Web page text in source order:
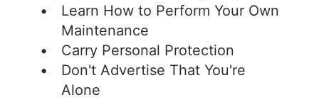
Learn How to Perform Your Own
Maintenance
Carry Personal Protection
Don't Advertise That You're
Alone